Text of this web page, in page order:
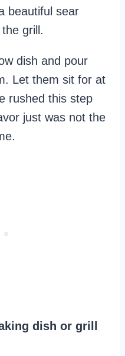
beautiful sear
grill.
dish and pour
Let them sit for at
rushed this step
just was not the
dish or grill